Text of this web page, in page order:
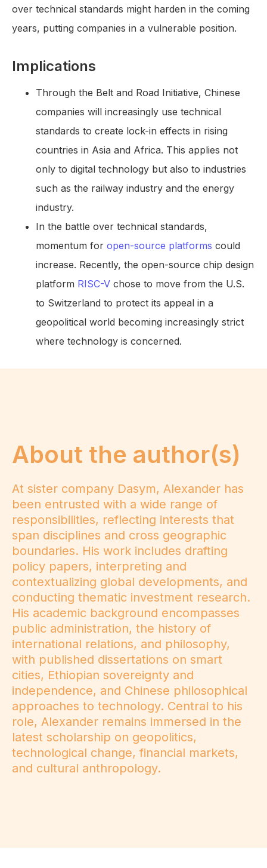
over technical standards might harden in the coming
years, putting companies in a vulnerable position.
Implications
Through the Belt and Road Initiative, Chinese
companies will increasingly use technical
standards to create lock-in effects in rising
countries in Asia and Africa. This applies not
only to digital technology but also to industries
such as the railway industry and the energy
industry.
In the battle over technical standards,
momentum for open-source platforms could
increase. Recently, the open-source chip design
platform RISC-V chose to move from the U.S.
to Switzerland to protect its appeal in a
geopolitical world becoming increasingly strict
where technology is concerned.
About the author(s)
At sister company Dasym, Alexander has
been entrusted with a wide range of
responsibilities, reflecting interests that
span disciplines and cross geographic
boundaries. His work includes drafting
policy papers, interpreting and
contextualizing global developments, and
conducting thematic investment research.
His academic background encompasses
public administration, the history of
international relations, and philosophy,
with published dissertations on smart
cities, Ethiopian sovereignty and
independence, and Chinese philosophical
approaches to technology. Central to his
role, Alexander remains immersed in the
latest scholarship on geopolitics,
technological change, financial markets,
and cultural anthropology.